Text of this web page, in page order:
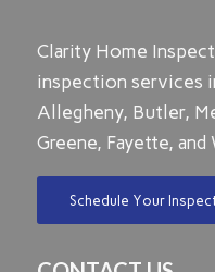
Clarity Home
inspection services
Allegheny, Butler,
Greene, Fayette, and
Schedule Your